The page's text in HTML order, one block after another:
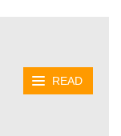
READ